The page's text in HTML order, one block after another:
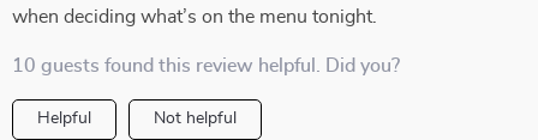
when deciding what’s on the menu tonight.
10 guests found this review helpful. Did you?
Helpful Not helpful